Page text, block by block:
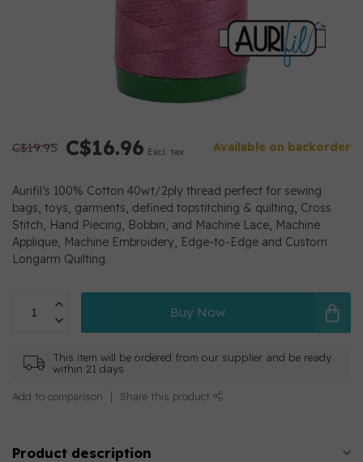
C$19.95 C$16.96 Excl. tax Available on backorder
Aurifil’s 100% Cotton 40wt/2ply thread perfect for sewing
bags, toys, garments, defined topstitching & quilting, Cross
Stitch, Hand Piecing, Bobbin, and Machine Lace, Machine
Applique, Machine Embroidery, Edge-to-Edge and Custom
Longarm Quilting.
Buy Now
This item will be ordered from our supplier and be ready
within 21 days
Add to comparison Share this product
Product description